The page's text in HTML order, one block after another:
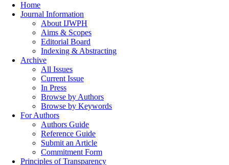
Home
Journal Information
About IJWPH
Aims & Scopes
Editorial Board
Indexing & Abstracting
Archive
All Issues
Current Issue
In Press
Browse by Authors
Browse by Keywords
For Authors
Authors Guide
Reference Guide
Submit an Article
Commitment Form
Principles of Transparency